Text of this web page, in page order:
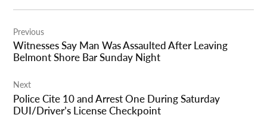
navigation
Previous
Witnesses Say Man Was Assaulted After Leaving
Belmont Shore Bar Sunday Night
Next
Police Cite 10 and Arrest One During Saturday
DUI/Driver’s License Checkpoint